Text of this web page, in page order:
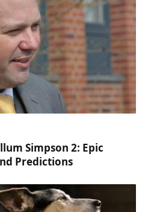
Simpson 2: Epic
Predictions